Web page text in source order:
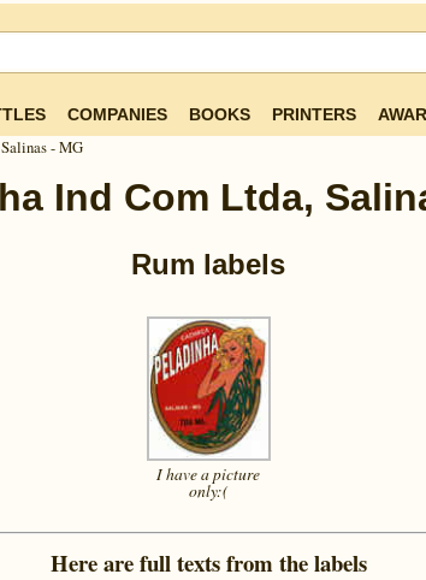
COMPANIES BOOKS PRINTERS
- MG
Ind Com Ltda,
Rum labels
I have a picture
only:(
Here are full texts from the labels